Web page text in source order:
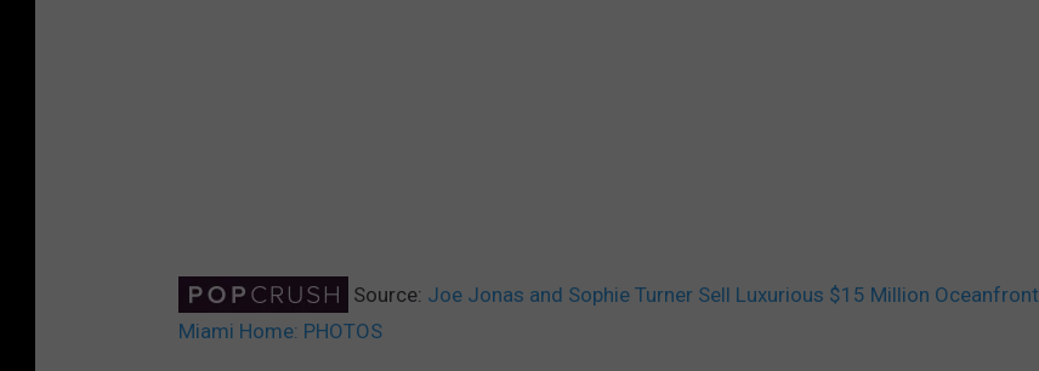
Source: Joe Jonas and Sophie Turner Sell Luxurious $15 Million Oceanfront
Miami Home: PHOTOS